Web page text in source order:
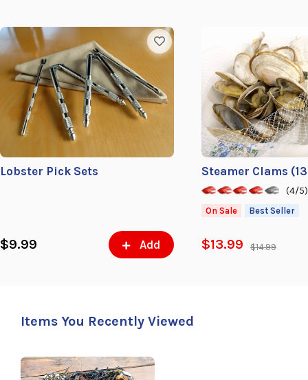
Lobster Pick Sets
$9.99 Add
Steamer Clams
(4/5)
On Sale Best Seller
$13.99 $14.99
Items You Recently Viewed